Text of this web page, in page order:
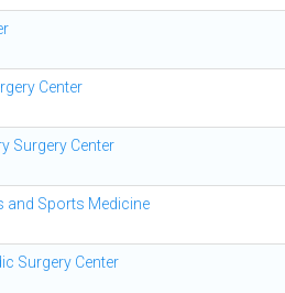
Center
Surgery Center
and Sports Medicine
Surgery Center